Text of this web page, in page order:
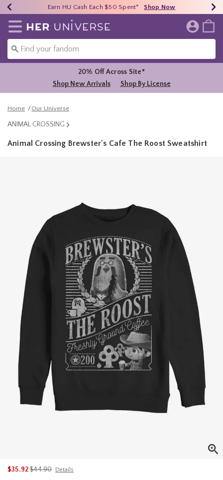
40% - 70% Off Clearance* Shop Now
Earn HU Cash Each $50 Spent* Shop Now
Free Shipping Over $75* Shop Now
Redirect to Her Universe Home Page
20% Off Across Site*
Shop New Arrivals
Shop By License
Home Our Universe
ANIMAL CROSSING
Animal Crossing Brewster's Cafe The Roost Sweatshirt
$35.92is sales price, the original price is
$44.90 Details